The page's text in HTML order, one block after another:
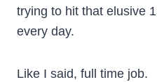
trying to hit that elusive
every day.
Like I said, full time job.